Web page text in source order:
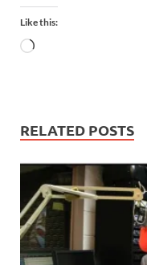
Like this:
RELATED POSTS